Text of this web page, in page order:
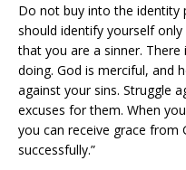
Do not buy into the identity
should identify yourself
that you are a sinner.
doing. God is merciful, and
against your sins. Struggle
excuses for them. When
you can receive grace from
successfully.”